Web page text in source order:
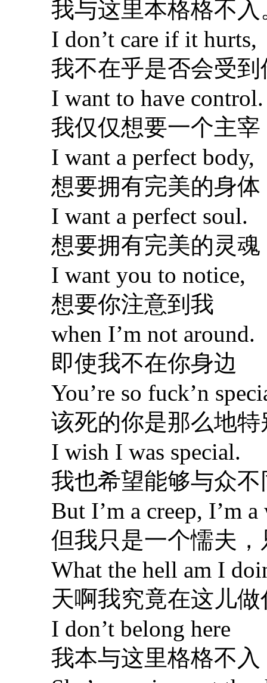
我与这里本格格不入
I don’t care if it hurts,
我不在乎是否会受到
I want to have control.
我仅仅想要一个主宰
I want a perfect body,
想要拥有完美的身体
I want a perfect soul.
想要拥有完美的灵魂
I want you to notice,
想要你注意到我
when I’m not around.
即使我不在你身边
You’re so fuck’n
该死的你是那么地特
I wish I was special.
我也希望能够与众不
But I’m a creep, I’m a
但我只是一个懦夫，
What the hell am I
天啊我究竟在这儿做
I don’t belong here
我本与这里格格不入